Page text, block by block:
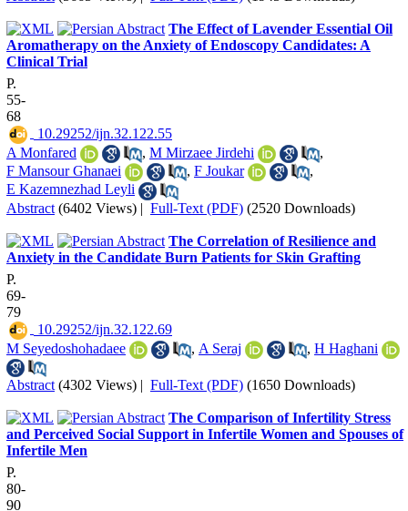
The Effect of Lavender Essential Oil
Aromatherapy on the Anxiety of Endoscopy Candidates: A
Clinical Trial
P.
55-
68
‎ 10.29252/ijn.32.122.55
A Monfared
, M Mirzaee Jirdehi
,
F Mansour Ghanaei
, F Joukar
,
E Kazemnezhad Leyli
Abstract (6402 Views) | Full-Text (PDF) (2520 Downloads)
The Correlation of Resilience and
Anxiety in the Candidate Burn Patients for Skin Grafting
P.
69-
79
‎ 10.29252/ijn.32.122.69
M Seyedoshohadaee
, A Seraj , H Haghani
Abstract (4302 Views) | Full-Text (PDF) (1650 Downloads)
The Comparison of Infertility Stress
and Perceived Social Support in Infertile Women and Spouses of
Infertile Men
P.
80-
90